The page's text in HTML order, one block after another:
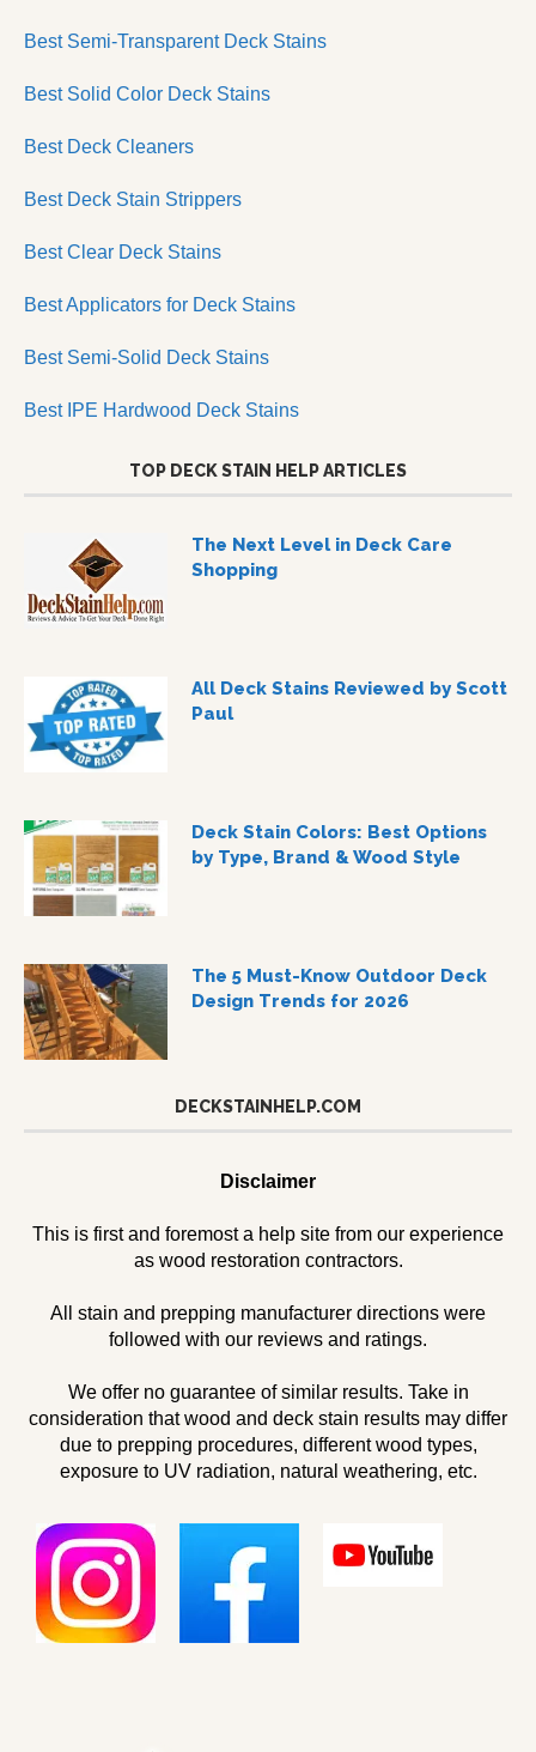
Best Semi-Transparent Deck Stains
Best Solid Color Deck Stains
Best Deck Cleaners
Best Deck Stain Strippers
Best Clear Deck Stains
Best Applicators for Deck Stains
Best Semi-Solid Deck Stains
Best IPE Hardwood Deck Stains
TOP DECK STAIN HELP ARTICLES
The Next Level in Deck Care
Shopping
All Deck Stains Reviewed by Scott
Paul
Deck Stain Colors: Best Options
by Type, Brand & Wood Style
The 5 Must-Know Outdoor Deck
Design Trends for 2026
DECKSTAINHELP.COM
Disclaimer
This is first and foremost a help site from our experience
as wood restoration contractors.
All stain and prepping manufacturer directions were
followed with our reviews and ratings.
We offer no guarantee of similar results. Take in
consideration that wood and deck stain results may differ
due to prepping procedures, different wood types,
exposure to UV radiation, natural weathering, etc.